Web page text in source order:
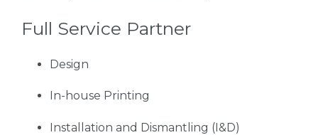
Full Service Partner
Design
In-house Printing
Installation and Dismantling (I&D)